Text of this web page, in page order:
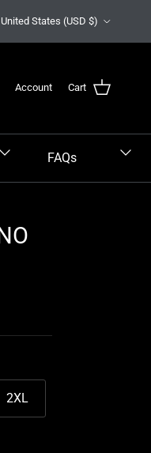
United States (USD $)
Account Cart
FAQs
2XL